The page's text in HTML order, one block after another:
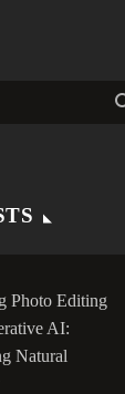
Photo Editing
AI:
Natural